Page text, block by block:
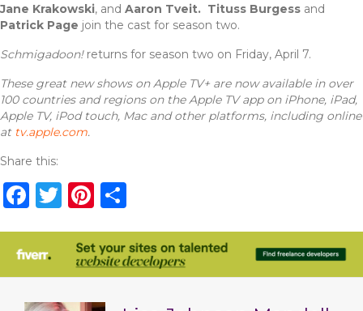
Jane Krakowski, and Aaron Tveit. Tituss Burgess and
Patrick Page join the cast for season two.
Schmigadoon! returns for season two on Friday, April 7.
These great new shows on Apple TV+ are now available in over
100 countries and regions on the Apple TV app on iPhone, iPad,
Apple TV, iPod touch, Mac and other platforms, including online
at tv.apple.com.
Share this:
F
c
e
b
T
it
te
r
Pi
te
re
st
ar
e